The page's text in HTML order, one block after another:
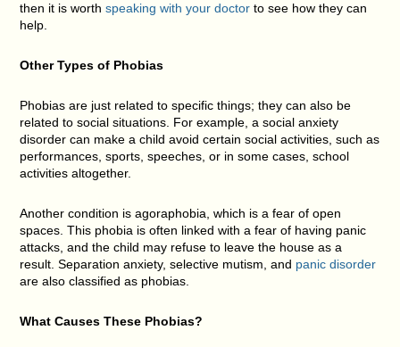
then it is worthspeaking with your doctor to see how they can
help.
Other Types of Phobias
Phobias are just related to specific things; they can also be
related to social situations. For example, a social anxiety
disorder can make a child avoid certain social activities, such as
performances, sports, speeches, or in some cases, school
activities altogether.
Another condition is agoraphobia, which is a fear of open
spaces. This phobia is often linked with a fear of having panic
attacks, and the child may refuse to leave the house as a
result. Separation anxiety, selective mutism, and panic disorder
are also classified as phobias.
What Causes These Phobias?